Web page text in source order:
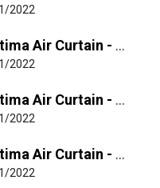
2022
Electrical Heated Single-phase
2022
Electrical Heated Triple-phase
2022
Curtain - Water Heated
2022